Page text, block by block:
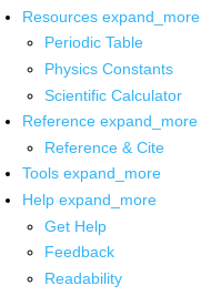
Resources expand_more
Periodic Table
Physics Constants
Scientific Calculator
Reference expand_more
Reference & Cite
Tools expand_more
Help expand_more
Get Help
Feedback
Readability